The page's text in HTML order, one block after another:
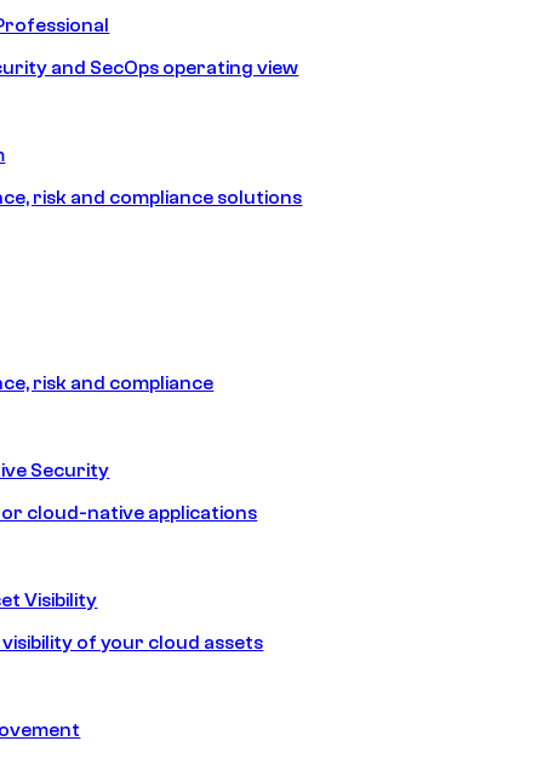
and SecOps operating view
risk and compliance solutions
risk and compliance
Security
cloud-native applications
Visibility
of your cloud assets